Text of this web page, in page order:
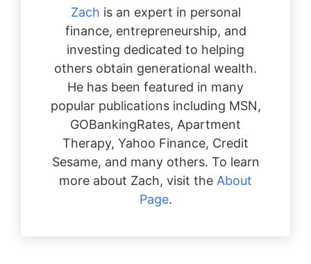
Zach is an expert in personal
finance, entrepreneurship, and
investing dedicated to helping
others obtain generational wealth.
He has been featured in many
popular publications including MSN,
GOBankingRates, Apartment
Therapy, Yahoo Finance, Credit
Sesame, and many others. To learn
more about Zach, visit the About
Page.